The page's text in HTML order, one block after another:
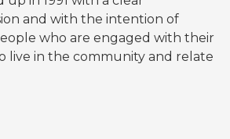
and with the intention of
who are engaged with their
live in the community and relate